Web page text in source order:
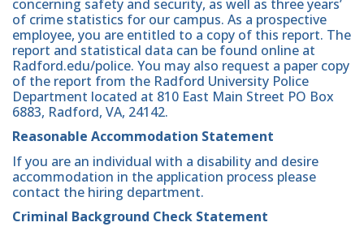
concerning safety and security, as well as three years’
of crime statistics for our campus. As a prospective
employee, you are entitled to a copy of this report. The
report and statistical data can be found online at
Radford.edu/police. You may also request a paper copy
of the report from the Radford University Police
Department located at 810 East Main Street PO Box
6883, Radford, VA, 24142.
Reasonable Accommodation Statement
If you are an individual with a disability and desire
accommodation in the application process please
contact the hiring department.
Criminal Background Check Statement